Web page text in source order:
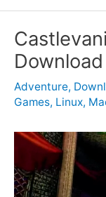
Adventure,
Games, Linux,